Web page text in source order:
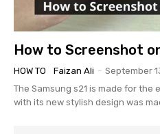
How to Screenshot
HOW TO Faizan Ali - September
The Samsung s21 is made for the
with its new stylish design was